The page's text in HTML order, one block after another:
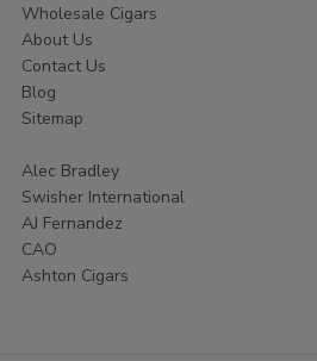
Wholesale Cigars
About Us
Contact Us
Blog
Sitemap
Alec Bradley
Swisher International
AJ Fernandez
CAO
Ashton Cigars